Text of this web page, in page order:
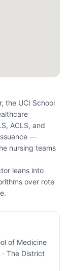
the UCI School
ACLS, and
—
nursing teams
leans into
over rote
of Medicine
The District